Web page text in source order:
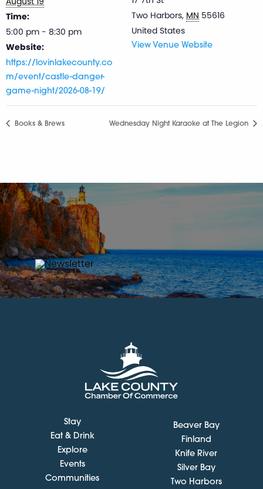
Time:
5:00 pm - 8:30 pm
Website:
https://lovinlakecounty.co
m/event/castle-danger-
game-night/2026-08-19/
Two Harbors, MN 55616
United States
View Venue Website
Books & Brews Wednesday Night Karaoke at The Legion
Stay
Eat & Drink
Explore
Events
Communities
Beaver Bay
Finland
Knife River
Silver Bay
Two Harbors